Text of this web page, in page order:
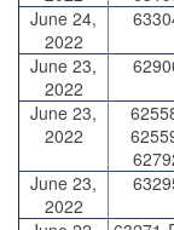
June 24,
2022
June 23,
2022
June 23,
2022
June 23,
2022